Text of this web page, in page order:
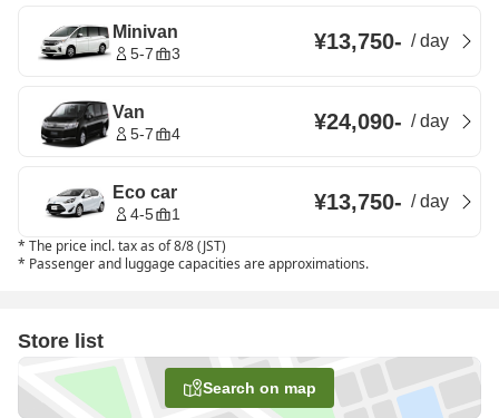
Minivan
5-7 3 ¥13,750- /day
Van
5-7 4 ¥24,090- /day
Eco car
4-5 1 ¥13,750- /day
* The price incl. tax as of 8/8 (JST)
* Passenger and luggage capacities are approximations.
Store list
Search on map